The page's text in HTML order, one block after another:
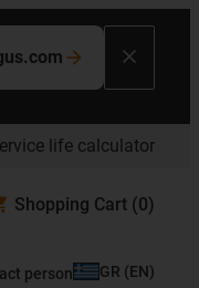
life calculator
Shopping Cart (0)
person GR (EN)